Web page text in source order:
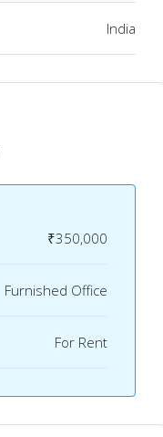
India
₹350,000
Furnished Office
For Rent